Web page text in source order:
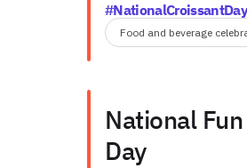
#NationalCroissantDay
Food and beverage
National
Day